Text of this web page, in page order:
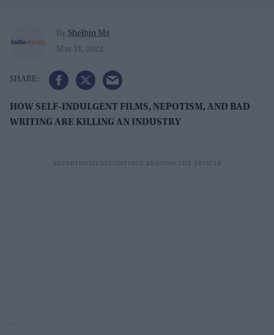
By Shelbin Ms
Mar 31, 2022
HOW SELF-INDULGENT FILMS, NEPOTISM, AND BAD
WRITING ARE KILLING AN INDUSTRY